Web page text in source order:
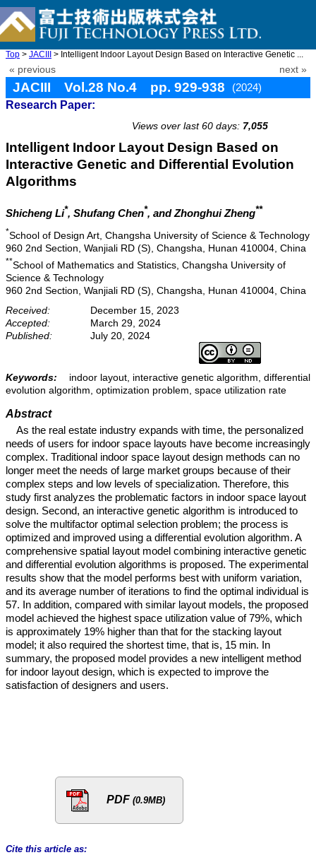
Top > JACIII > Intelligent Indoor Layout Design Based on Interactive Genetic ...
« previous next »
JACIII Vol.28 No.4 pp. 929-938
(2024)
Research Paper:
Views over last 60 days: 7,055
Intelligent Indoor Layout Design Based on
Interactive Genetic and Differential Evolution
Algorithms
Shicheng Li*, Shufang Chen*, and Zhonghui Zheng**
*School of Design Art, Changsha University of Science & Technology
960 2nd Section, Wanjiali RD (S), Changsha, Hunan 410004, China
**School of Mathematics and Statistics, Changsha University of
Science & Technology
960 2nd Section, Wanjiali RD (S), Changsha, Hunan 410004, China
Received:
December 15, 2023
Accepted:
March 29, 2024
Published:
July 20, 2024
Keywords:
indoor layout, interactive genetic algorithm, differential
evolution algorithm, optimization problem, space utilization rate
Abstract
As the real estate industry expands with time, the personalized
needs of users for indoor space layouts have become increasingly
complex. Traditional indoor space layout design methods can no
longer meet the needs of large market groups because of their
complex steps and low levels of specialization. Therefore, this
study first analyzes the problematic factors in indoor space layout
design. Second, an interactive genetic algorithm is introduced to
solve the multifactor optimal selection problem; the process is
optimized and improved using a differential evolution algorithm. A
comprehensive spatial layout model combining interactive genetic
and differential evolution algorithms is proposed. The experimental
results show that the model performs best with uniform variation,
and its average number of iterations to find the optimal individual is
57. In addition, compared with similar layout models, the proposed
model achieved the highest space utilization value of 79%, which
is approximately 19% higher than that for the stacking layout
model; it also required the shortest time, that is, 15 min. In
summary, the proposed model provides a new intelligent method
for indoor layout design, which is expected to improve the
satisfaction of designers and users.
PDF (0.9MB)
Cite this article as: